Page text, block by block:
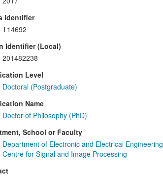
identifier
T14692
Identifier (Local)
201482238
Level
Doctoral (Postgraduate)
Name
Doctor of Philosophy (PhD)
School or Faculty
Department of Electronic and Electrical Engineering
Centre for Signal and Image Processing